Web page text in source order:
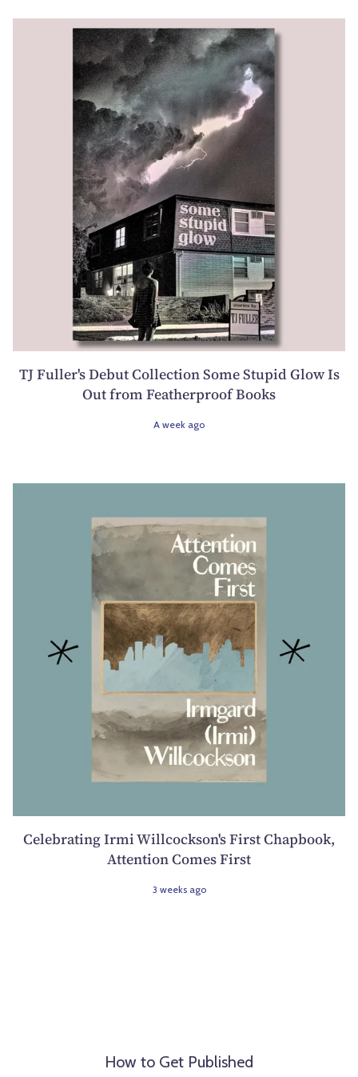
TJ Fuller's Debut Collection Some Stupid Glow Is
Out from Featherproof Books
A week ago
Celebrating Irmi Willcockson's First Chapbook,
Attention Comes First
3 weeks ago
How to Get Published